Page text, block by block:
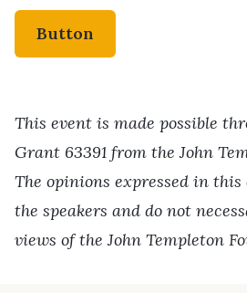
Button
This event is made possible
Grant 63391 from the John
The opinions expressed in this
the speakers and do not
views of the John Templeton